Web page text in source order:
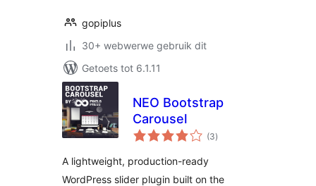
gopiplus
30+ webwerwe gebruik dit
Getoets tot 6.1.11
NEO Bootstrap
Carousel
(3total
ratings
)
A lightweight, production-ready
WordPress slider plugin built on the